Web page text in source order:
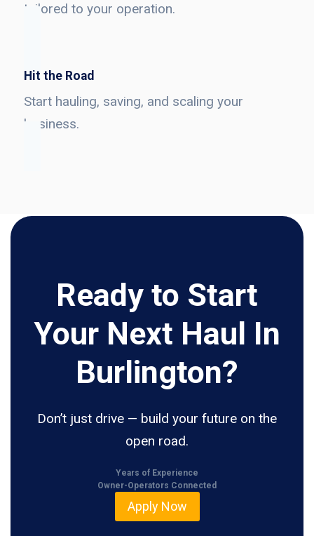
tailored to your operation.
Hit the Road
Start hauling, saving, and scaling your
business.
Ready to Start
Your Next Haul In
Burlington?
Don’t just drive — build your future on the
open road.
Years of Experience
Owner-Operators Connected
Apply Now